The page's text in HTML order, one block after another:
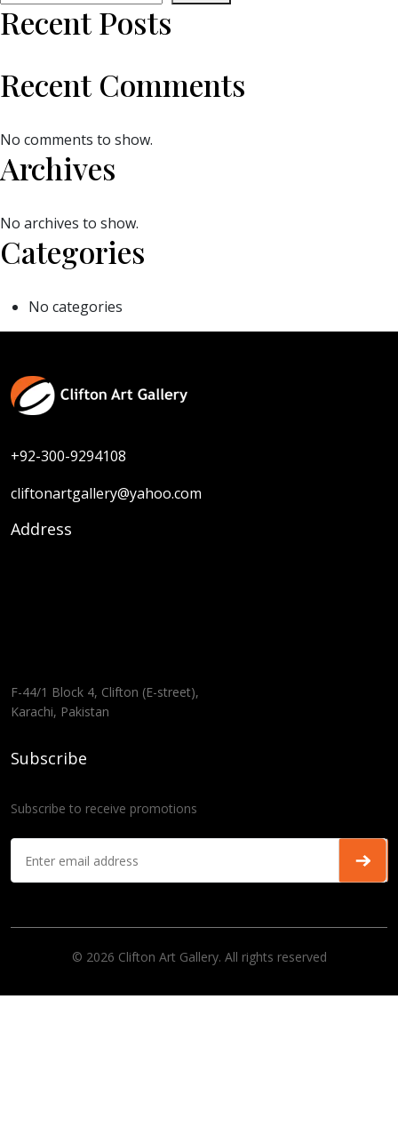
Recent Posts
Recent Comments
No comments to show.
Archives
No archives to show.
Categories
No categories
+92-300-9294108
cliftonartgallery@yahoo.com
Address
F-44/1 Block 4, Clifton (E-street),
Karachi, Pakistan
Subscribe
Subscribe to receive promotions
© 2026 Clifton Art Gallery. All rights reserved